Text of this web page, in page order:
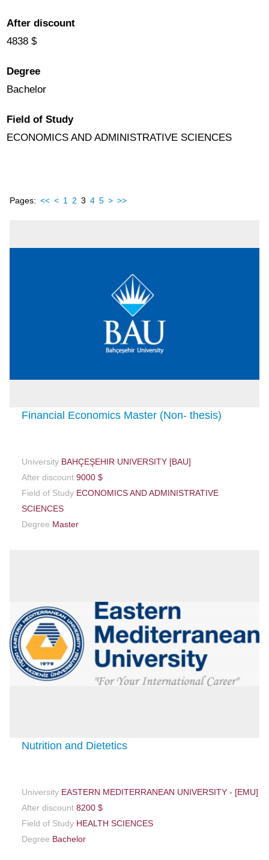
After discount
4838 $
Degree
Bachelor
Field of Study
ECONOMICS AND ADMINISTRATIVE SCIENCES
Pages: << < 1 2 3 4 5 > >>
Financial Economics Master (Non- thesis)
University BAHÇEŞEHIR UNIVERSITY [BAU]
After discount 9000 $
Field of Study ECONOMICS AND ADMINISTRATIVE
SCIENCES
Degree Master
Nutrition and Dietetics
University EASTERN MEDITERRANEAN UNIVERSITY - [EMU]
After discount 8200 $
Field of Study HEALTH SCIENCES
Degree Bachelor